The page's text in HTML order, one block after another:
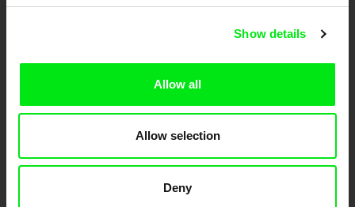
Show details
Allow all
Allow selection
Deny
Doc Alliance Members
CPH:DOX Doclisboa
Millennium Docs
DOK Leipzig